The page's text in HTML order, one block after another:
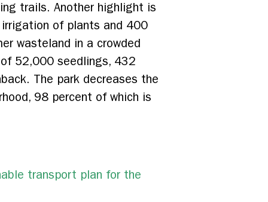
trails. Another highlight is
of plants and 400
wasteland in a crowded
52,000 seedlings, 432
The park decreases the
98 percent of which is
transport plan for the